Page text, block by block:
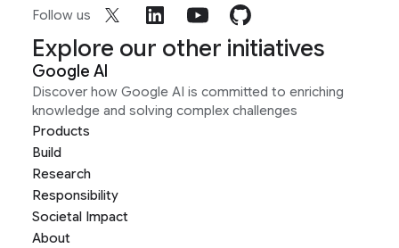
Follow us
Explore our other initiatives
Google AI
Discover how Google AI is committed to enriching
knowledge and solving complex challenges
Products
Build
Research
Responsibility
Societal Impact
About